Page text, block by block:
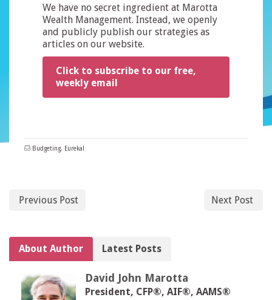
We have no secret ingredient at Marotta
Wealth Management. Instead, we openly
and publicly publish our strategies as
articles on our website.
Click to subscribe to our free,
weekly email
Budgeting, Eureka!
Previous Post Next Post
About Author Latest Posts
David John Marotta
President, CFP®, AIF®, AAMS®